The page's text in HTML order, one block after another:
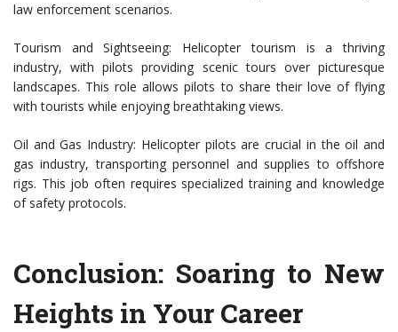
law enforcement scenarios.
Tourism and Sightseeing: Helicopter tourism is a thriving
industry, with pilots providing scenic tours over picturesque
landscapes. This role allows pilots to share their love of flying
with tourists while enjoying breathtaking views.
Oil and Gas Industry: Helicopter pilots are crucial in the oil and
gas industry, transporting personnel and supplies to offshore
rigs. This job often requires specialized training and knowledge
of safety protocols.
Conclusion: Soaring to New
Heights in Your Career